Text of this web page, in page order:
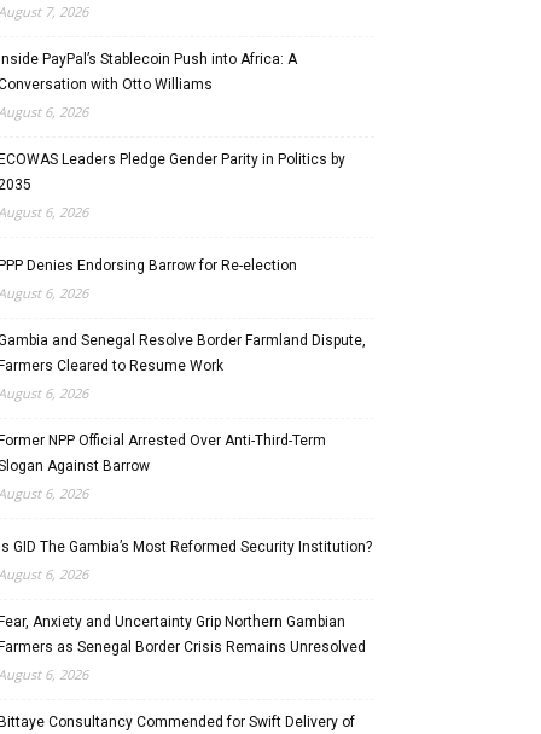
7, 2026
Inside PayPal’s Stablecoin Push into Africa: A
with Otto Williams
6, 2026
ECOWAS Leaders Pledge Gender Parity in Politics by
6, 2026
PPP Denies Endorsing Barrow for Re-election
6, 2026
and Senegal Resolve Border Farmland Dispute,
Farmers Cleared to Resume Work
6, 2026
Former NPP Official Arrested Over Anti-Third-Term
Against Barrow
6, 2026
Is GID The Gambia’s Most Reformed Security Institution?
6, 2026
Fear, Anxiety and Uncertainty Grip Northern Gambian
Farmers as Senegal Border Crisis Remains Unresolved
6, 2026
Bittaye Consultancy Commended for Swift Delivery of